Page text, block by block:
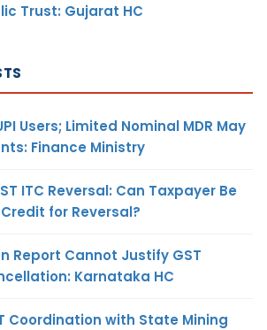
Trust: Gujarat HC
Users; Limited Nominal MDR May
Finance Ministry
ITC Reversal: Can Taxpayer Be
for Reversal?
Report Cannot Justify GST
Karnataka HC
Coordination with State Mining